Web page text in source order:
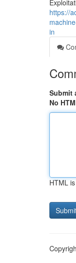
https://
in
Submit
No
HTML